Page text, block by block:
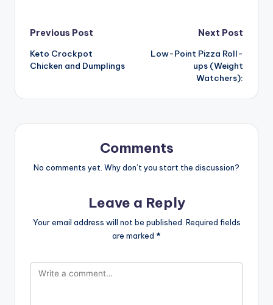
Post
navigation
Previous Post
Keto Crockpot
Chicken and Dumplings
Next Post
Low-Point Pizza Roll-
ups (Weight
Watchers):
Comments
No comments yet. Why don’t you start the discussion?
Leave a Reply
Your email address will not be published. Required fields
are marked *